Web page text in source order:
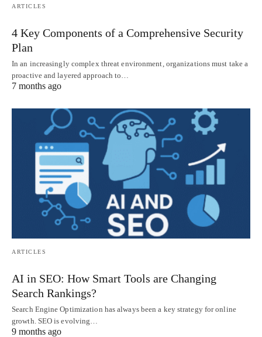
ARTICLES
4 Key Components of a Comprehensive Security
Plan
In an increasingly complex threat environment, organizations must take a
proactive and layered approach to…
7 months ago
ARTICLES
AI in SEO: How Smart Tools are Changing
Search Rankings?
Search Engine Optimization has always been a key strategy for online
growth. SEO is evolving…
9 months ago